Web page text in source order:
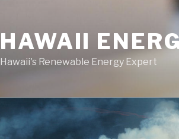
HAWAII
Hawaii's Renewable Energy Expert